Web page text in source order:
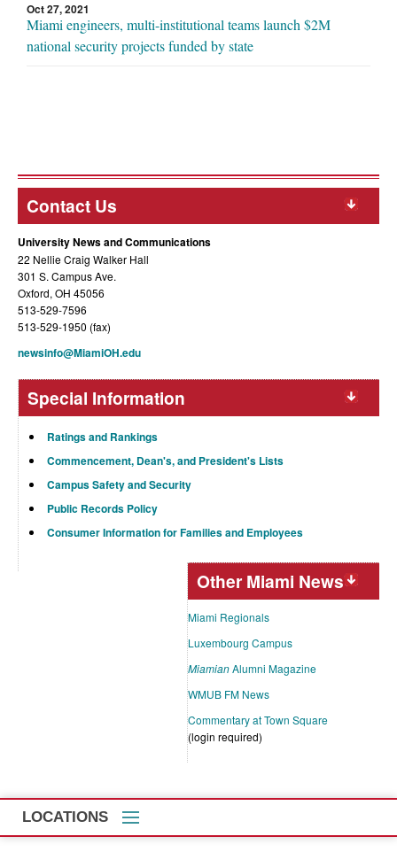
Oct 27, 2021
Miami engineers, multi-institutional teams launch $2M
national security projects funded by state
Contact Us
University News and Communications
22 Nellie Craig Walker Hall
301 S. Campus Ave.
Oxford, OH 45056
513-529-7596
513-529-1950 (fax)
newsinfo@MiamiOH.edu
Special Information
Ratings and Rankings
Commencement, Dean's, and President's Lists
Campus Safety and Security
Public Records Policy
Consumer Information for Families and Employees
Other Miami News
Miami Regionals
Luxembourg Campus
MiamianAlumni Magazine
WMUB FM News
Commentary at Town Square
(login required)
LOCATIONS